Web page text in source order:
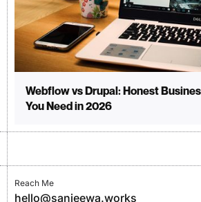
Webflow vs Drupal: Honest
You Need in 2026
Reach Me
hello@sanjeewa.works